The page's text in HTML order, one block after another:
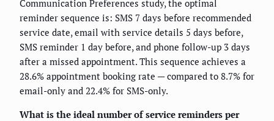
Communication Preferences study, the optimal
reminder sequence is: SMS 7 days before recommended
service date, email with service details 5 days before,
SMS reminder 1 day before, and phone follow-up 3 days
after a missed appointment. This sequence achieves a
28.6% appointment booking rate — compared to 8.7% for
email-only and 22.4% for SMS-only.
What is the ideal number of service reminders per